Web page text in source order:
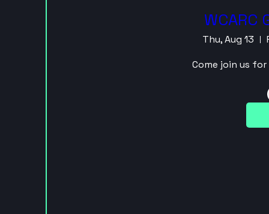
Thu, Aug 13
Come join us for